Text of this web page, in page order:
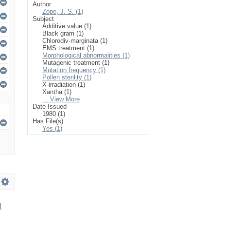
Author
Zope, J. S. (1)
Subject
Additive value (1)
Black gram (1)
Chlorodiv-marginata (1)
EMS treatment (1)
Morphological abnormalities (1)
Mutagenic treatment (1)
Mutation frequency (1)
Pollen sterility (1)
X-irradiation (1)
Xantha (1)
... View More
Date Issued
1980 (1)
Has File(s)
Yes (1)